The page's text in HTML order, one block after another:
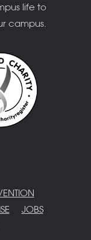
life to
campus.
JOBS